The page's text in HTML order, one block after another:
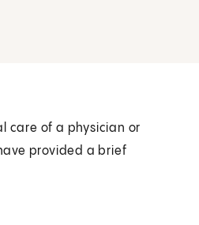
care of a physician or
provided a brief